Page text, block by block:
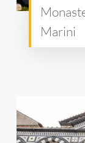
Marini